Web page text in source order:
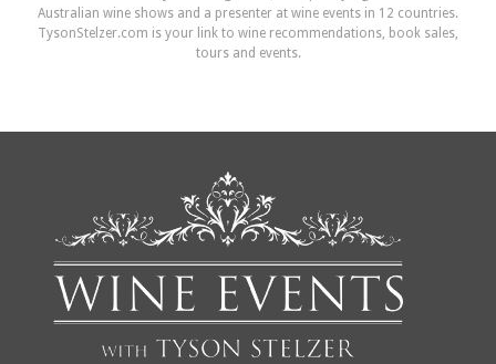
Australian wine shows and a presenter at wine events in 12 countries.
TysonStelzer.com is your link to wine recommendations, book sales,
tours and events.